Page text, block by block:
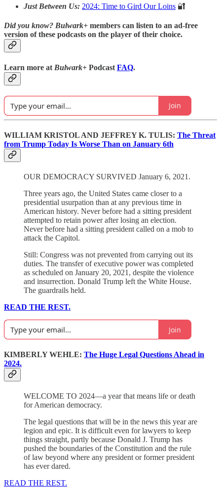
Just Between Us: 2024: Time to Gird Our Loins 🔐
Did you know? Bulwark+ members can listen to an ad-free
version of these podcasts on the player of their choice.
Learn more at Bulwark+ Podcast FAQ.
Join
WILLIAM KRISTOL AND JEFFREY K. TULIS: The Threat
from Trump Today Is Worse Than on January 6th
OUR DEMOCRACY SURVIVED January 6, 2021.
Three years ago, the United States came closer to a
presidential usurpation than at any previous time in
American history. Never before had a sitting president
attempted to retain power after losing an election.
Never before had a sitting president called on a mob to
attack the Capitol.
Still: Congress was not prevented from carrying out its
duties. The transfer of executive power was completed
as scheduled on January 20, 2021, despite the violence
and insurrection. Donald Trump left the White House.
The guardrails held.
READ THE REST.
Join
KIMBERLY WEHLE: The Huge Legal Questions Ahead in
2024.
WELCOME TO 2024—a year that means life or death
for American democracy.
The legal questions that will be in the news this year are
legion and epic. It is difficult even for lawyers to keep
things straight, partly because Donald J. Trump has
pushed the boundaries of the Constitution and the rule
of law beyond where any president or former president
has ever dared.
READ THE REST.